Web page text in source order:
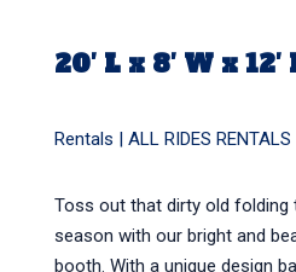
20′ L x 8′ W x 12′
Rentals | ALL RIDES RENTALS
Toss out that dirty old folding
season with our bright and
booth. With a unique design